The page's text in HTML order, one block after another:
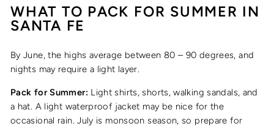
WHAT TO PACK FOR SUMMER IN
SANTA FE
By June, the highs average between 80 – 90 degrees, and
nights may require a light layer.
Pack for Summer: Light shirts, shorts, walking sandals, and
a hat. A light waterproof jacket may be nice for the
occasional rain. July is monsoon season, so prepare for